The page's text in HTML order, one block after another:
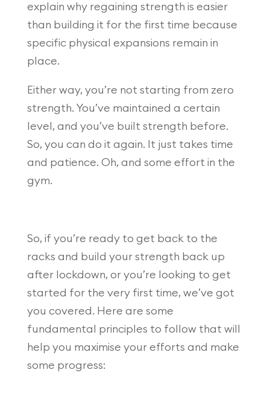
explain why regaining strength is easier
than building it for the first time because
specific physical expansions remain in
place.
Either way, you’re not starting from zero
strength. You’ve maintained a certain
level, and you’ve built strength before.
So, you can do it again. It just takes time
and patience. Oh, and some effort in the
gym.
So, if you’re ready to get back to the
racks and build your strength back up
after lockdown, or you’re looking to get
started for the very first time, we’ve got
you covered. Here are some
fundamental principles to follow that will
help you maximise your efforts and make
some progress: